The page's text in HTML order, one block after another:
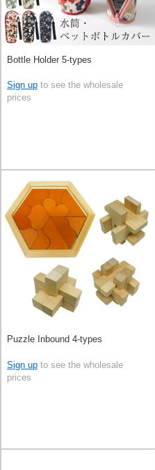
Bottle Holder 5-types
Sign up to see the wholesale
prices
Puzzle Inbound 4-types
Sign up to see the wholesale
prices